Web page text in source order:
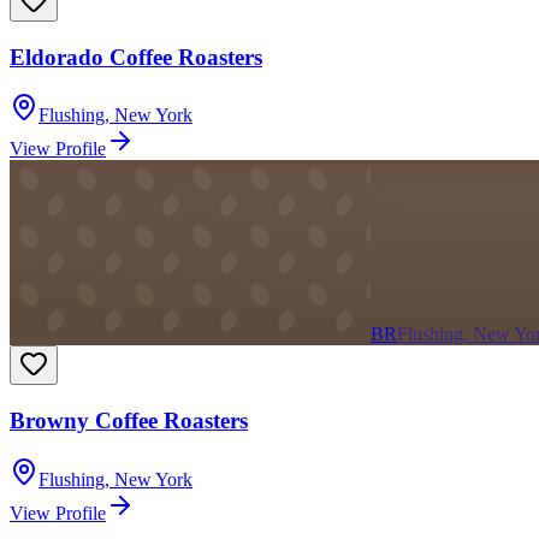
Eldorado Coffee Roasters
Flushing, New York
View Profile
BRFlushing, New
Browny Coffee Roasters
Flushing, New York
View Profile